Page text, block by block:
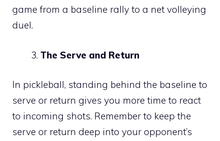
game from a baseline rally to a net volleying
duel.
The Serve and Return
In pickleball, standing behind the baseline to
serve or return gives you more time to react
to incoming shots. Remember to keep the
serve or return deep into your opponent’s